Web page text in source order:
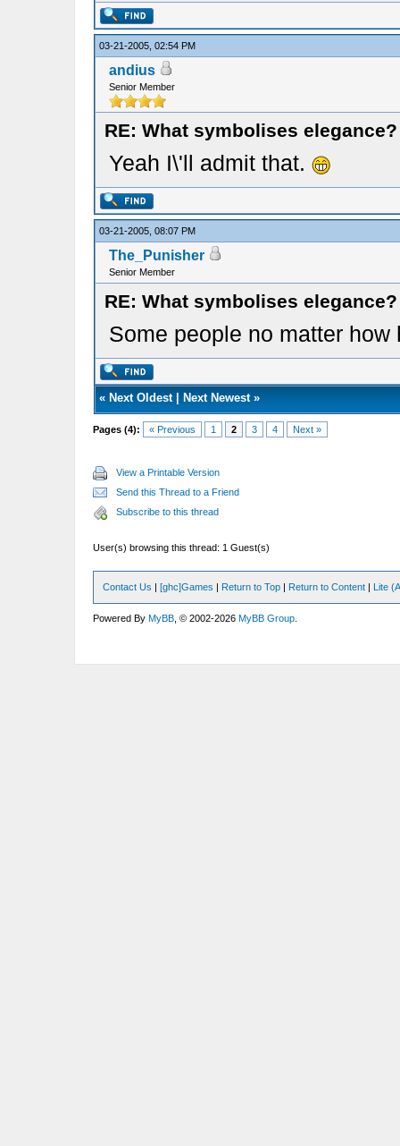
03-21-2005, 02:54 PM
andius
Senior Member
RE: What symbolises elegance?
Yeah I\'ll admit that.
03-21-2005, 08:07 PM
The_Punisher
Senior Member
RE: What symbolises elegance?
Some people no matter
« Next Oldest| Next Newest»
Pages (4): « Previous 1 2 3 4 Next »
View a Printable Version
Send this Thread to a Friend
Subscribe to this thread
User(s) browsing this thread: 1 Guest(s)
Contact Us |[ghc]Games | Return to Top | Return to Content | Lite
Powered ByMyBB , © 2002-2026MyBB Group